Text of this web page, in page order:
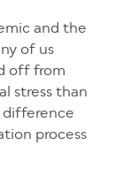
and the
of us
off from
stress than
difference
process